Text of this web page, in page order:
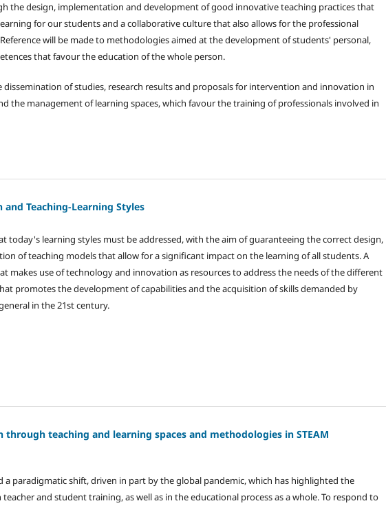
the design, implementation and development of good innovative teaching practices that
for our students and a collaborative culture that also allows for the professional
will be made to methodologies aimed at the development of students' personal,
that favour the education of the whole person.
dissemination of studies, research results and proposals for intervention and innovation in
the management of learning spaces, which favour the training of professionals involved in
Teaching-Learning Styles
today's learning styles must be addressed, with the aim of guaranteeing the correct design,
of teaching models that allow for a significant impact on the learning of all students. A
makes use of technology and innovation as resources to address the needs of the different
promotes the development of capabilities and the acquisition of skills demanded by
in the 21st century.
through teaching and learning spaces and methodologies in STEAM
a paradigmatic shift, driven in part by the global pandemic, which has highlighted the
and student training, as well as in the educational process as a whole. To respond to